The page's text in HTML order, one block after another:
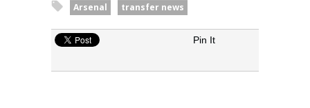
Arsenal transfer news
Pin It